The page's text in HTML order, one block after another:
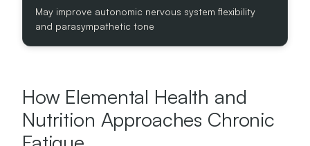
N
C
May improve autonomic nervous system flexibility
and parasympathetic tone
How Elemental Health and
Nutrition Approaches Chronic